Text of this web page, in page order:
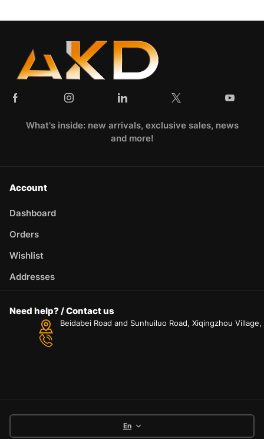
What's inside: new arrivals, exclusive sales, news
and more!
Account
Dashboard
Orders
Wishlist
Addresses
Need help? / Contact us
Beidabei Road and Sunhuiluo Road, Xiqingzhou
En